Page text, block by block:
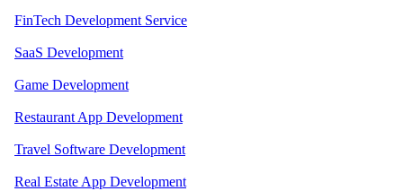
FinTech Development Service
SaaS Development
Game Development
Restaurant App Development
Travel Software Development
Real Estate App Development